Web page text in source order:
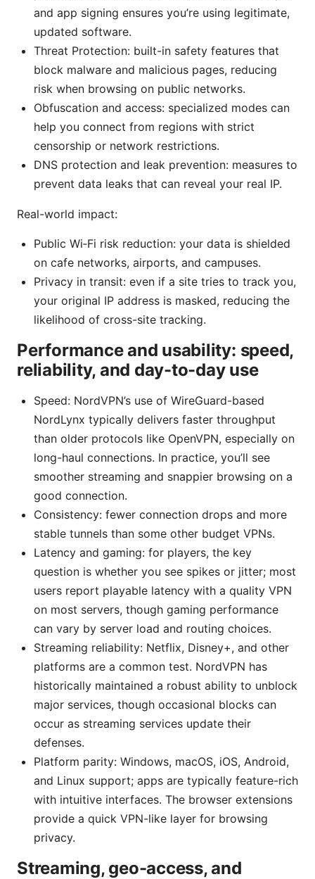
and app signing ensures you’re using legitimate,
updated software.
Threat Protection: built-in safety features that
block malware and malicious pages, reducing
risk when browsing on public networks.
Obfuscation and access: specialized modes can
help you connect from regions with strict
censorship or network restrictions.
DNS protection and leak prevention: measures to
prevent data leaks that can reveal your real IP.
Real-world impact:
Public Wi‑Fi risk reduction: your data is shielded
on cafe networks, airports, and campuses.
Privacy in transit: even if a site tries to track you,
your original IP address is masked, reducing the
likelihood of cross-site tracking.
Performance and usability: speed,
reliability, and day-to-day use
Speed: NordVPN’s use of WireGuard-based
NordLynx typically delivers faster throughput
than older protocols like OpenVPN, especially on
long-haul connections. In practice, you’ll see
smoother streaming and snappier browsing on a
good connection.
Consistency: fewer connection drops and more
stable tunnels than some other budget VPNs.
Latency and gaming: for players, the key
question is whether you see spikes or jitter; most
users report playable latency with a quality VPN
on most servers, though gaming performance
can vary by server load and routing choices.
Streaming reliability: Netflix, Disney+, and other
platforms are a common test. NordVPN has
historically maintained a robust ability to unblock
major services, though occasional blocks can
occur as streaming services update their
defenses.
Platform parity: Windows, macOS, iOS, Android,
and Linux support; apps are typically feature-rich
with intuitive interfaces. The browser extensions
provide a quick VPN-like layer for browsing
privacy.
Streaming, geo-access, and